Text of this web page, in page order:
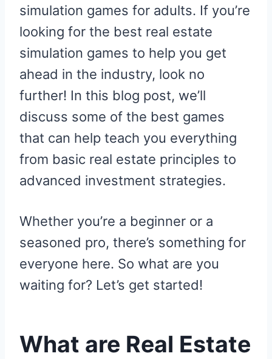
simulation games for adults. If you’re
looking for the best real estate
simulation games to help you get
ahead in the industry, look no
further! In this blog post, we’ll
discuss some of the best games
that can help teach you everything
from basic real estate principles to
advanced investment strategies.
Whether you’re a beginner or a
seasoned pro, there’s something for
everyone here. So what are you
waiting for? Let’s get started!
What are Real Estate